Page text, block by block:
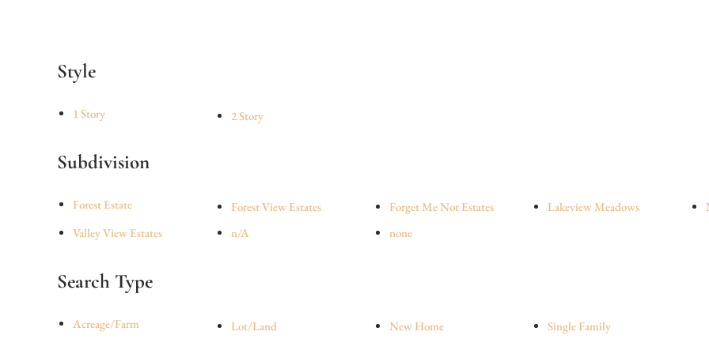
Style
1 Story 2 Story
Subdivision
Forest Estate Forest View Estates Forget Me Not Estates Lakeview Meadows
Valley View Estates
n/A none
Search Type
Acreage/Farm Lot/Land New Home Single Family